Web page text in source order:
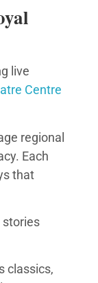
live
Centre
regional
Each
that
stories
classics,